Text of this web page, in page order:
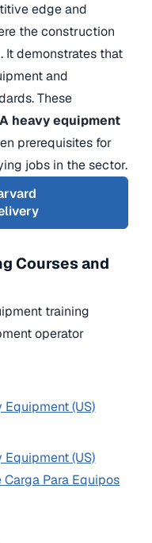
edge and
the construction
It demonstrates that
and
These
heavy equipment
prerequisites for
jobs in the sector.
Courses and
training
operator
Equipment (US)
Equipment (US)
Para Equipos